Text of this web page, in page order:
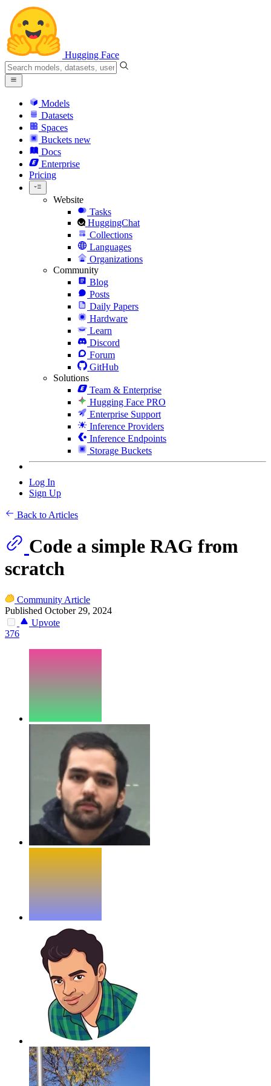
Hugging Face
Models
Datasets
Spaces
Buckets new
Docs
Enterprise
Pricing
Website
Tasks
HuggingChat
Collections
Languages
Organizations
Community
Blog
Posts
Daily Papers
Hardware
Learn
Discord
Forum
GitHub
Solutions
Team & Enterprise
Hugging Face PRO
Enterprise Support
Inference Providers
Inference Endpoints
Storage Buckets
Log In
Sign Up
Back to Articles
Code a simple RAG from
scratch
Community Article
Published October 29, 2024
Upvote
376